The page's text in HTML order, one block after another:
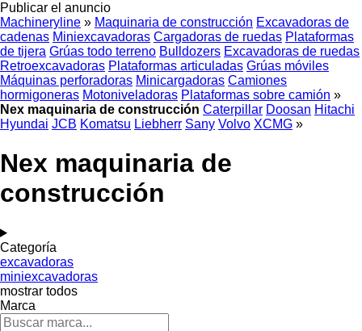
Publicar el anuncio
Machineryline » Maquinaria de construcción Excavadoras de
cadenas Miniexcavadoras Cargadoras de ruedas Plataformas
de tijera Grúas todo terreno Bulldozers Excavadoras de ruedas
Retroexcavadoras Plataformas articuladas Grúas móviles
Máquinas perforadoras Minicargadoras Camiones
hormigoneras Motoniveladoras Plataformas sobre camión »
Nex maquinaria de construcción Caterpillar Doosan Hitachi
Hyundai JCB Komatsu Liebherr Sany Volvo XCMG »
Nex maquinaria de
construcción
Categoría
excavadoras
miniexcavadoras
mostrar todos
Marca